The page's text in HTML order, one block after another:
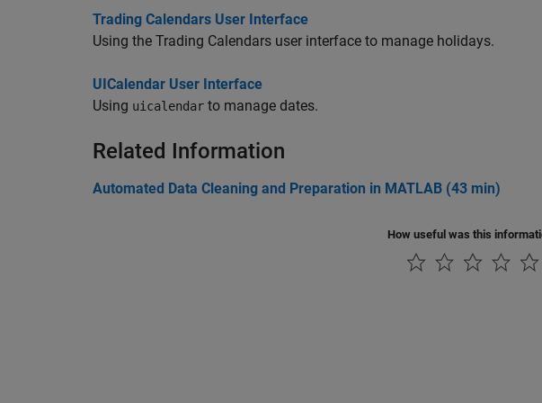
Trading Calendars User Interface
Using the Trading Calendars user interface to manage holidays.
UICalendar User Interface
Using uicalendar to manage dates.
Related Information
Automated Data Cleaning and Preparation in MATLAB (43 min)
How useful was this